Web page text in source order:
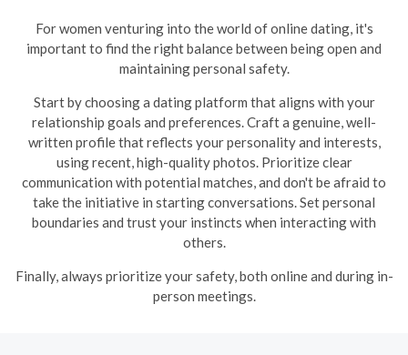
For women venturing into the world of online dating, it's
important to find the right balance between being open and
maintaining personal safety.
Start by choosing a dating platform that aligns with your
relationship goals and preferences. Craft a genuine, well-
written profile that reflects your personality and interests,
using recent, high-quality photos. Prioritize clear
communication with potential matches, and don't be afraid to
take the initiative in starting conversations. Set personal
boundaries and trust your instincts when interacting with
others.
Finally, always prioritize your safety, both online and during in-
person meetings.